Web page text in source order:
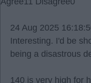
24 Aug 2025
Interesting. I'd be
being a disastrous
140 is very high for